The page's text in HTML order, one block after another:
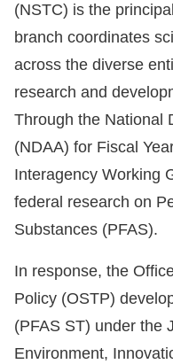
(NSTC) is the
branch coordinates
across the diverse
research and
Through the National
(NDAA) for Fiscal
Interagency Working
federal research on
Substances (PFAS).
In response, the
Policy (OSTP)
(PFAS ST) under the
Environment,